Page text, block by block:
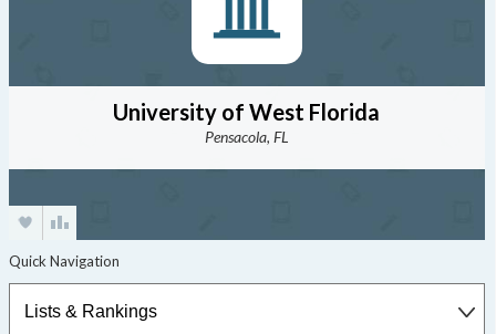
University of West Florida
Pensacola, FL